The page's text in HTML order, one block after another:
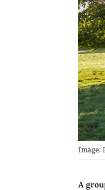
Image:
A